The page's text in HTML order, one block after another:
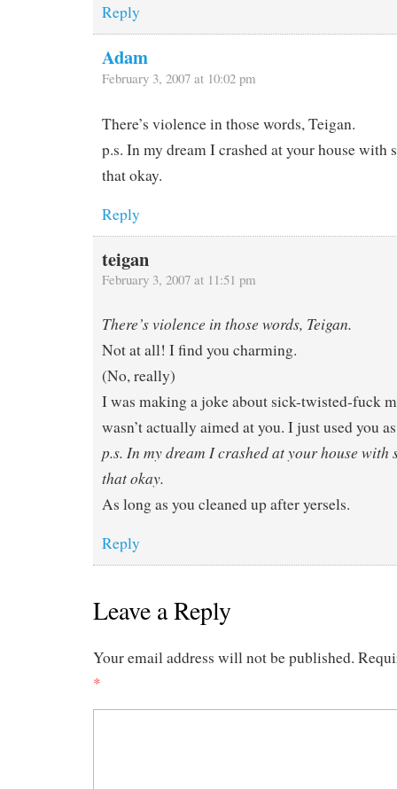
Reply
Adam
February 3, 2007 at 10:02 pm
There’s violence in those words, Teigan.
p.s. In my dream I crashed at your house with
that okay.
Reply
teigan
February 3, 2007 at 11:51 pm
There’s violence in those words, Teigan.
Not at all! I find you charming.
(No, really)
I was making a joke about sick-twisted-fuck
wasn’t actually aimed at you. I just used you
p.s. In my dream I crashed at your house with
that okay.
As long as you cleaned up after yersels.
Reply
Leave a Reply
Your email address will not be published.
*